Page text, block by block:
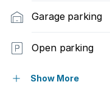
Garage parking
Open parking
Pet friendly
Show More